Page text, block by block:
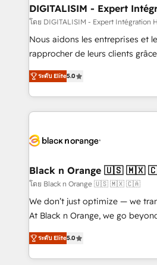
their unique business needs.
Blue Frog in the HubSpot
way for customers!" - Yamini Rangan, CEO of
HubSpot “Our experience with the team at Blue Frog
of experience and quality of
them a trusted reputation within
clients.” - Brian Garvey, VP, Solutions Partner
Program, HubSpot.
DIGITALISIM - Expert
โดย DIGITALISIM - Expert Intégration
Nous aidons les entreprises et
rapprocher de leurs clients
DIGITALISIM, nous avons
réussite des entreprises passe
le marketing digital, et la
pourquoi, nos experts sont à la
référencement, votre stratégie
projet HubSpot avec DIGITALISIM : 🧽
migration et intégration des
Développement des interfaces
métiers ⚙️ Configuration de la plateforme HubSpot
Book Process & Guidelines
Formations des utilisateurs
ระดับ Elite5.0
Black n Orange 🇺🇸 🇲🇽
โดย Black n Orange 🇺🇸 🇲🇽 🇨🇦
We don’t just optimize — we
At Black n Orange, we go
Marketing with our exclusive
BOOMS and BOOST. Together,
combination that has driven
ระดับ Elite5.0